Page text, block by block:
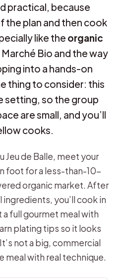
practical, because
the plan and then cook
like the organic
Bio and the way
into a hands-on
thing to consider: this
setting, so the group
are small, and you’ll
cooks.
Jeu de Balle, meet your
foot for a less-than-10-
organic market. After
ingredients, you’ll cook in
a full gourmet meal with
plating tips so it looks
not a big, commercial
meal with real technique.